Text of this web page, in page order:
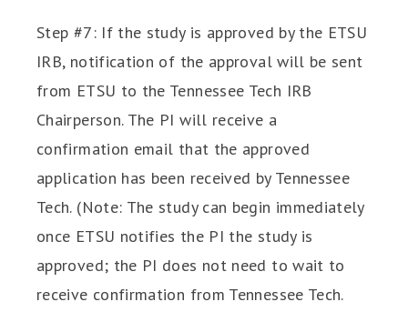
Step #7: If the study is approved by the ETSU
IRB, notification of the approval will be sent
from ETSU to the Tennessee Tech IRB
Chairperson. The PI will receive a
confirmation email that the approved
application has been received by Tennessee
Tech. (Note: The study can begin immediately
once ETSU notifies the PI the study is
approved; the PI does not need to wait to
receive confirmation from Tennessee Tech.